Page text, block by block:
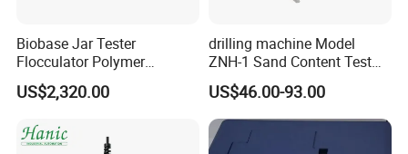
Biobase Jar Tester
Flocculator Polymer
Flocculants Jar Test Water
Treatment
US$2,320.00
drilling machine Model
ZNH-1 Sand Content Test
US$46.00-93.00